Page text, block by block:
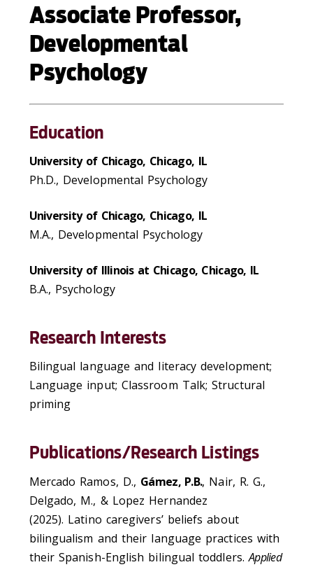
Associate Professor,
Developmental
Psychology
Education
University of Chicago, Chicago, IL
Ph.D., Developmental Psychology
University of Chicago, Chicago, IL
M.A., Developmental Psychology
University of Illinois at Chicago, Chicago, IL
B.A., Psychology
Research Interests
Bilingual language and literacy development;
Language input; Classroom Talk; Structural
priming
Publications/Research Listings
Mercado Ramos, D., Gámez, P.B., Nair, R. G.,
Delgado, M., & Lopez Hernandez
(2025). Latino caregivers’ beliefs about
bilingualism and their language practices with
their Spanish-English bilingual toddlers.Applied